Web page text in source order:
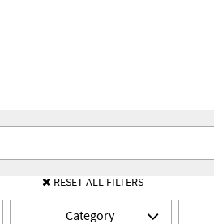
RESET ALL FILTERS
Category